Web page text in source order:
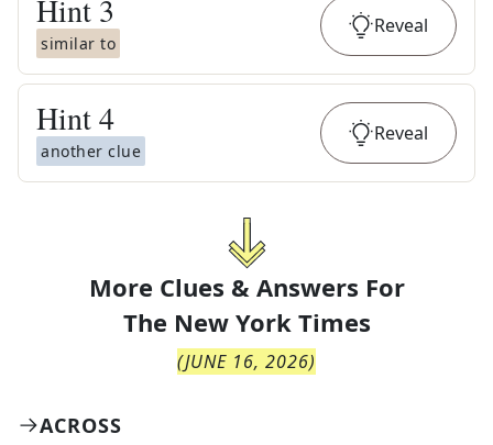
Hint 3
similar to
Reveal
Hint4
another clue
Reveal
More Clues & Answers For
The New York Times
(JUNE 16, 2026)
ACROSS